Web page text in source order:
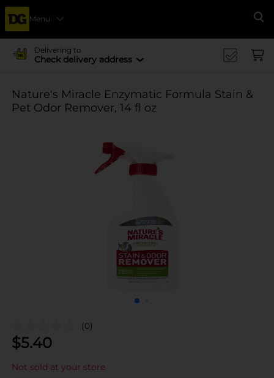
Menu
Delivering to
Check delivery address
Nature's Miracle Enzymatic Formula Stain &
Pet Odor Remover, 14 fl oz
(0)
$5.40
Not sold at your store